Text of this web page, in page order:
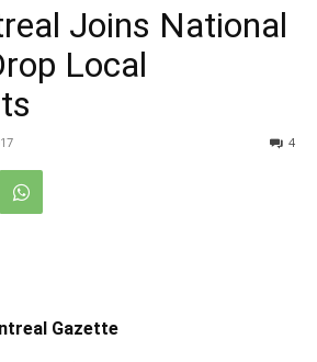
Joins National
Local
4
Gazette